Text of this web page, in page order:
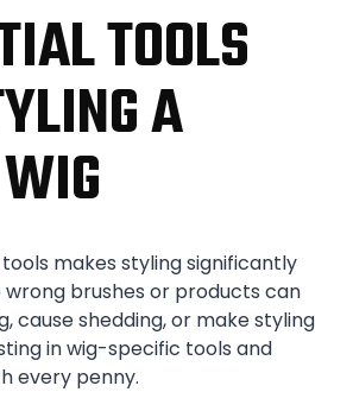
TOOLS
A
makes styling significantly
wrong brushes or products can
cause shedding, or make styling
in wig-specific tools and
every penny.